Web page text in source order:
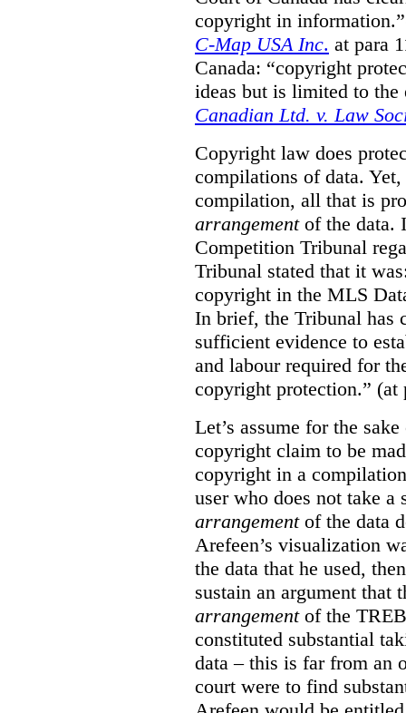
copyright in
C-Map USA Inc. at para
Canada: “copyright
ideas but is limited to the
Canadian Ltd. v. Law
Copyright law does
compilations of data. Yet,
compilation, all that is
arrangementof the data.
Competition Tribunal
Tribunal stated that it
copyright in the MLS
In brief, the Tribunal has
sufficient evidence to
and labour required for
copyright protection.” (at
Let’s assume for the
copyright claim to be
copyright in a
user who does not take
arrangement of the data
Arefeen’s visualization
the data that he used,
sustain an argument that
arrangementof the
constituted substantial
data – this is far from an
court were to find